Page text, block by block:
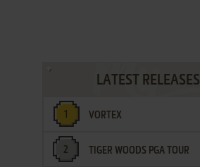
LATEST RELEASES
VORTEX
TIGER WOODS PGA TOUR